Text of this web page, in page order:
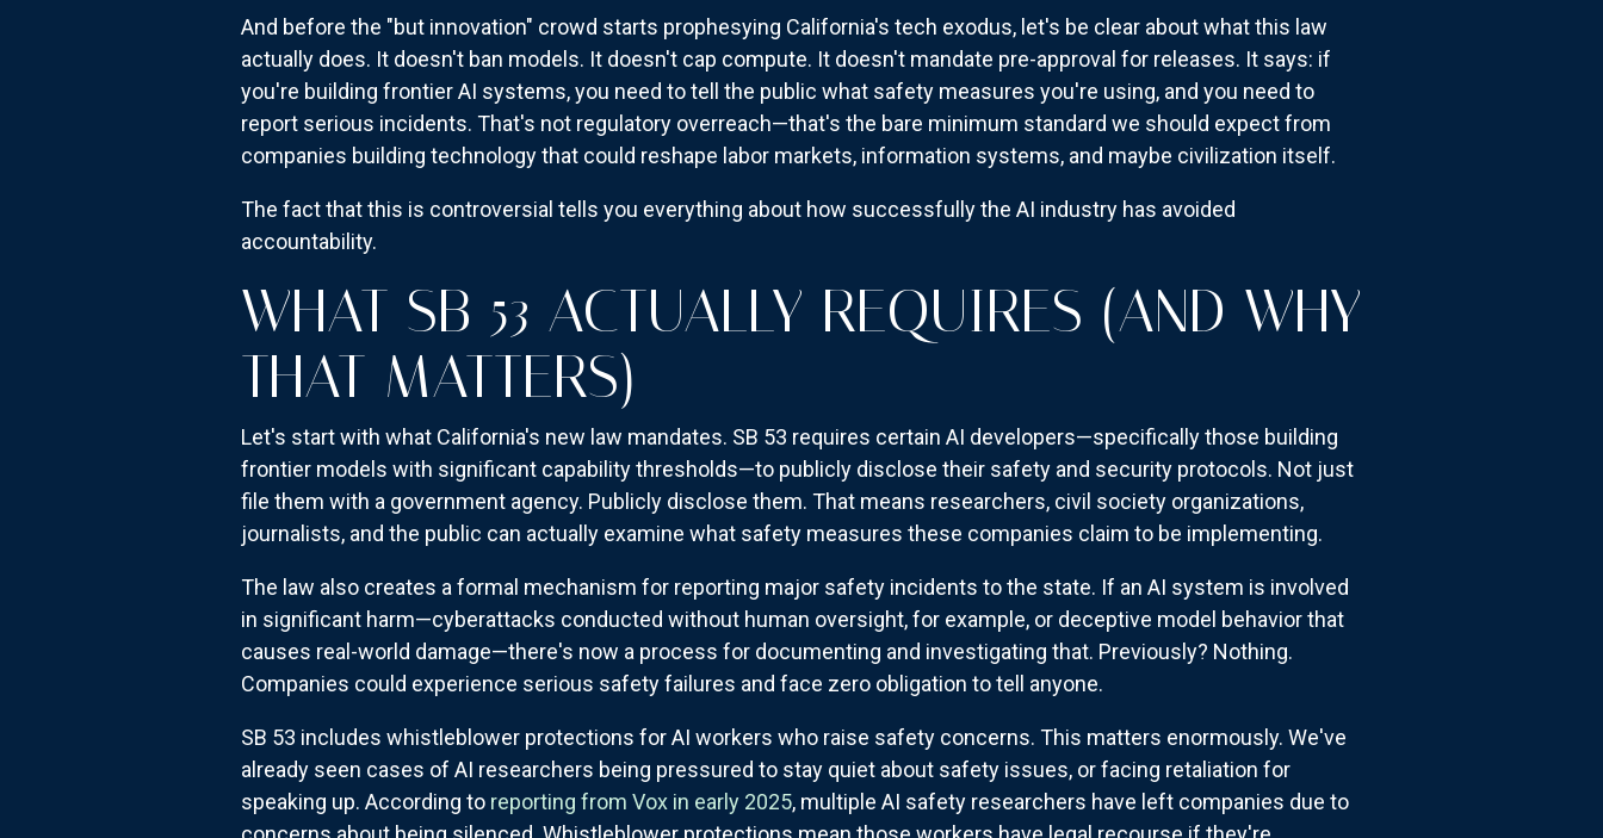
And before the "but innovation" crowd starts prophesying California's tech exodus, let's be clear about what this law
actually does. It doesn't ban models. It doesn't cap compute. It doesn't mandate pre-approval for releases. It says: if
you're building frontier AI systems, you need to tell the public what safety measures you're using, and you need to
report serious incidents. That's not regulatory overreach—that's the bare minimum standard we should expect from
companies building technology that could reshape labor markets, information systems, and maybe civilization itself.
The fact that this is controversial tells you everything about how successfully the AI industry has avoided
accountability.
WHAT SB 53 ACTUALLY REQUIRES (AND WHY
THAT MATTERS)
Let's start with what California's new law mandates. SB 53 requires certain AI developers—specifically those building
frontier models with significant capability thresholds—to publicly disclose their safety and security protocols. Not just
file them with a government agency. Publicly disclose them. That means researchers, civil society organizations,
journalists, and the public can actually examine what safety measures these companies claim to be implementing.
The law also creates a formal mechanism for reporting major safety incidents to the state. If an AI system is involved
in significant harm—cyberattacks conducted without human oversight, for example, or deceptive model behavior that
causes real-world damage—there's now a process for documenting and investigating that. Previously? Nothing.
Companies could experience serious safety failures and face zero obligation to tell anyone.
SB 53 includes whistleblower protections for AI workers who raise safety concerns. This matters enormously. We've
already seen cases of AI researchers being pressured to stay quiet about safety issues, or facing retaliation for
speaking up. According to reporting from Vox in early 2025, multiple AI safety researchers have left companies due to